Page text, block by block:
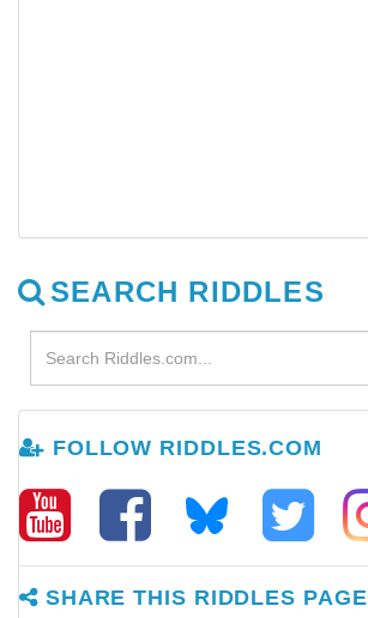
SEARCH RIDDLES
FOLLOW RIDDLES.COM
SHARE THIS RIDDLES PAGE